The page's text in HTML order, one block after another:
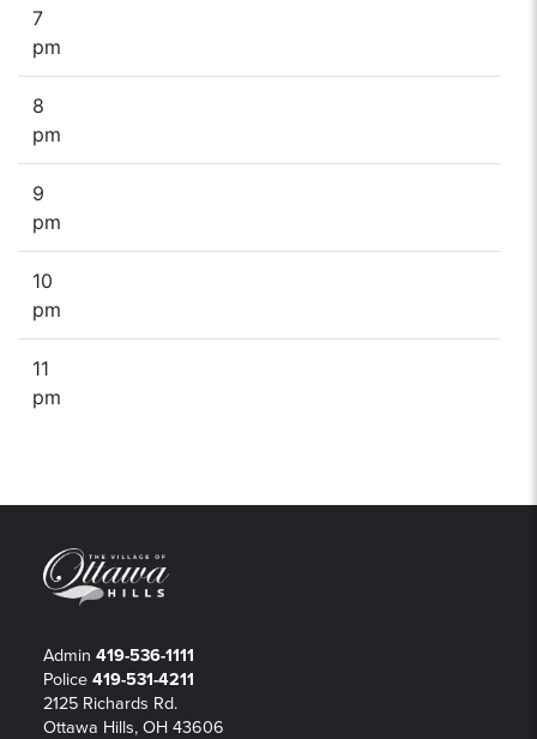
7
pm
8
pm
9
pm
10
pm
11
pm
Admin 419-536-1111
Police 419-531-4211
2125 Richards Rd.
Ottawa Hills, OH 43606